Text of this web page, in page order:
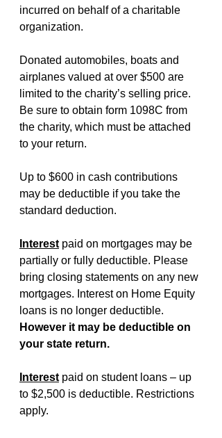
incurred on behalf of a charitable
organization.
Donated automobiles, boats and
airplanes valued at over $500 are
limited to the charity’s selling price.
Be sure to obtain form 1098C from
the charity, which must be attached
to your return.
Up to $600 in cash contributions
may be deductible if you take the
standard deduction.
Interest paid on mortgages may be
partially or fully deductible. Please
bring closing statements on any new
mortgages. Interest on Home Equity
loans is no longer deductible.
However it may be deductible on
your state return.
Interest paid on student loans – up
to $2,500 is deductible. Restrictions
apply.